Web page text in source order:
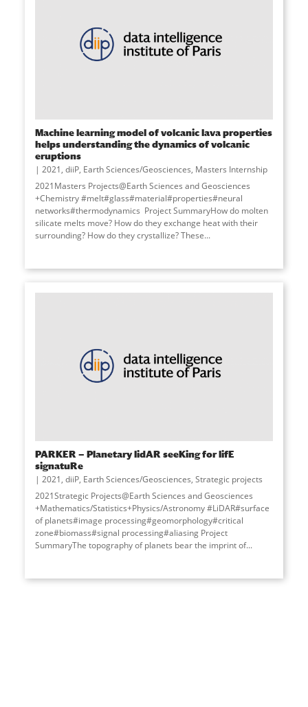
Machine learning model of volcanic lava properties
helps understanding the dynamics of volcanic
eruptions
2021, diiP, Earth Sciences/Geosciences, Masters Internship
2021Masters Projects@Earth Sciences and Geosciences
+Chemistry #melt#glass#material#properties#neural
networks#thermodynamics Project SummaryHow do molten
silicate melts move? How do they exchange heat with their
surrounding? How do they crystallize? These...
PARKER — Planetary lidAR seeKing for lifE
signatuRe
2021, diiP, Earth Sciences/Geosciences, Strategic projects
2021Strategic Projects@Earth Sciences and Geosciences
+Mathematics/Statistics+Physics/Astronomy #LiDAR#surface
of planets#image processing#geomorphology#critical
zone#biomass#signal processing#aliasing Project
SummaryThe topography of planets bear the imprint of...